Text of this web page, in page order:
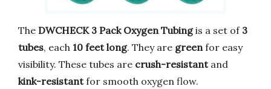
The DWCHECK 3 Pack Oxygen Tubingis a set of 3
tubes, each 10 feet long. They are green for easy
visibility. These tubes are crush-resistantand
kink-resistantfor smooth oxygen flow.